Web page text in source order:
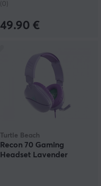
(0)
49.90 €
Turtle Beach
Recon 70 Gaming
Headset Lavender